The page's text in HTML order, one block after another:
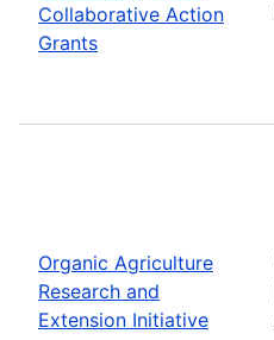
Collaborative Action
Grants
Organic Agriculture
Research and
Extension Initiative